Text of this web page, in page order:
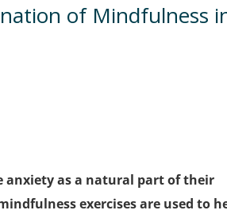
of Mindfulness
anxiety as a natural part of their
exercises are used to